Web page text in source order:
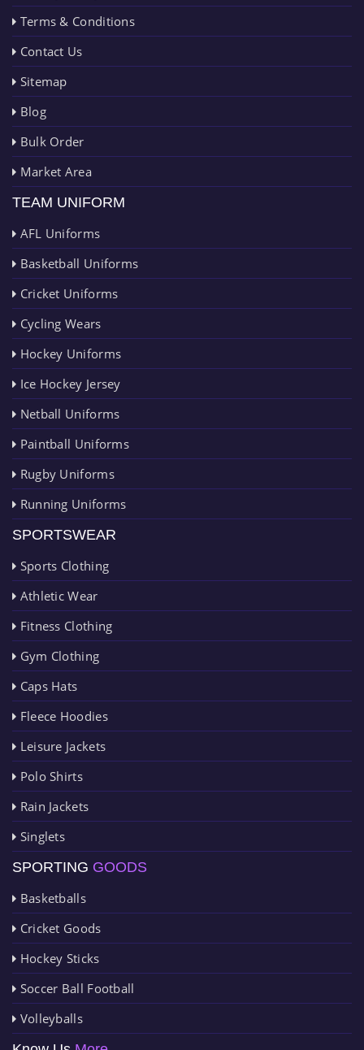
Terms & Conditions
Contact Us
Sitemap
Blog
Bulk Order
Market Area
TEAM UNIFORM
AFL Uniforms
Basketball Uniforms
Cricket Uniforms
Cycling Wears
Hockey Uniforms
Ice Hockey Jersey
Netball Uniforms
Paintball Uniforms
Rugby Uniforms
Running Uniforms
SPORTSWEAR
Sports Clothing
Athletic Wear
Fitness Clothing
Gym Clothing
Caps Hats
Fleece Hoodies
Leisure Jackets
Polo Shirts
Rain Jackets
Singlets
SPORTING GOODS
Basketballs
Cricket Goods
Hockey Sticks
Soccer Ball Football
Volleyballs